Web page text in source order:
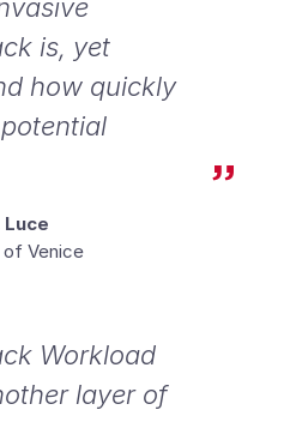
is, yet
how quickly
Venice
Workload
layer of